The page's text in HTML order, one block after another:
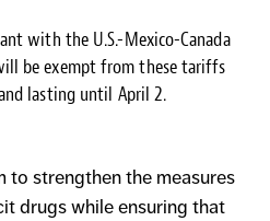
with the U.S.-Mexico-Canada
be exempt from these tariffs
lasting until April 2.
to strengthen the measures
drugs while ensuring that